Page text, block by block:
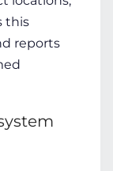
this
reports